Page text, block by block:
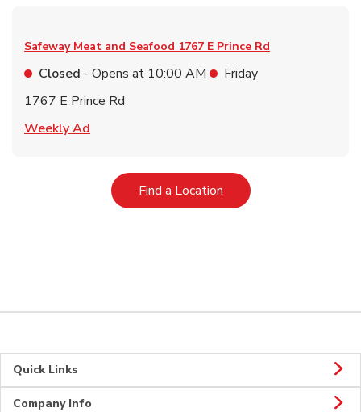
Safeway Meat and Seafood 1767 E Prince Rd
Closed - Opens at 10:00 AM
Friday
1767 E Prince Rd
Weekly Ad
Find a LocationLink Opens in New Tab
Quick Links
Company Info